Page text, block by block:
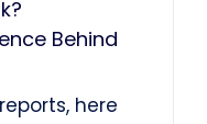
Behind
here